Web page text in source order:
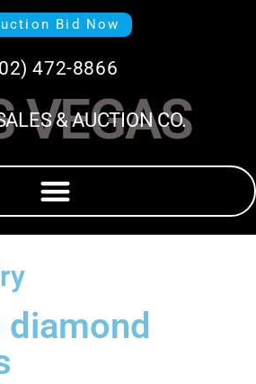
Bid Now
472-8866
VEGAS
& AUCTION CO.